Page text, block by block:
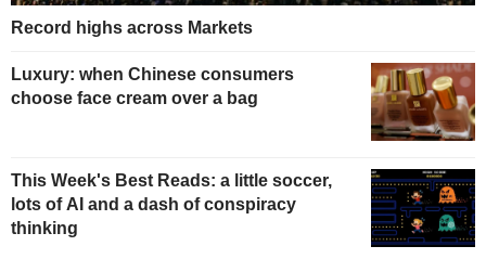
Record highs across Markets
Luxury: when Chinese consumers
choose face cream over a bag
This Week's Best Reads: a little soccer,
lots of AI and a dash of conspiracy
thinking